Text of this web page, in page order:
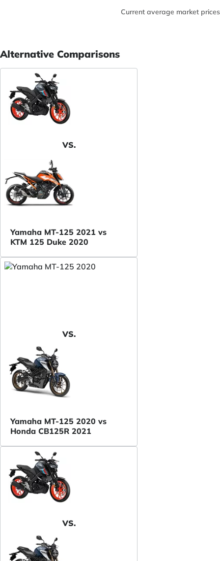
Current average market prices
Alternative Comparisons
VS.
Yamaha MT-125 2021 vs
KTM 125 Duke 2020
VS.
Yamaha MT-125 2020 vs
Honda CB125R 2021
VS.